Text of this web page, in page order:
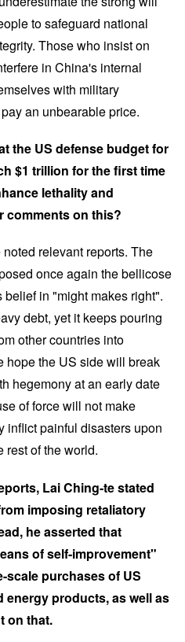
to safeguard national
Those who insist on
in China's internal
with military
an unbearable price.
the US defense budget for
$1 trillion for the first time
lethality and
comments on this?
relevant reports. The
once again the bellicose
in "might makes right".
debt, yet it keeps pouring
other countries into
hope the US side will break
hegemony at an early date
of force will not make
inflict painful disasters upon
rest of the world.
Lai Ching-te stated
imposing retaliatory
he asserted that
of self-improvement"
scale purchases of US
products, as well as
on that.